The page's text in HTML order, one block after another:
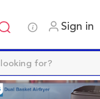
Sign in